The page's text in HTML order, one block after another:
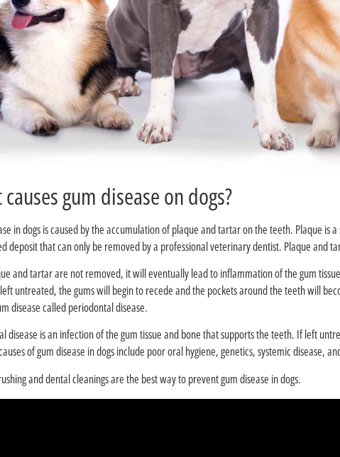
?What causes gum disease on dogs
in dogs is caused by the accumulation of plaque and tartar on the teeth. Plaque
deposit that can only be removed by a professional veterinary dentist. Plaque and
and tartar are not removed, it will eventually lead to inflammation of the gum
untreated, the gums will begin to recede and the pockets around the teeth will
disease called periodontal disease.
disease is an infection of the gum tissue and bone that supports the teeth. If left
of gum disease in dogs include poor oral hygiene, genetics, systemic disease,
and dental cleanings are the best way to prevent gum disease in dogs.